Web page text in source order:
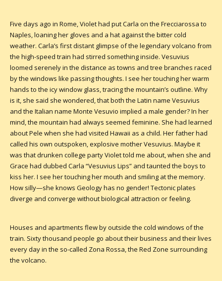
Five days ago in Rome, Violet had put Carla on the Frecciarossa to
Naples, loaning her gloves and a hat against the bitter cold
weather. Carla’s first distant glimpse of the legendary volcano from
the high-speed train had stirred something inside. Vesuvius
loomed serenely in the distance as towns and tree branches raced
by the windows like passing thoughts. I see her touching her warm
hands to the icy window glass, tracing the mountain’s outline. Why
is it, she said she wondered, that both the Latin name Vesuvius
and the Italian name Monte Vesuvio implied a male gender? In her
mind, the mountain had always seemed feminine. She had learned
about Pele when she had visited Hawaii as a child. Her father had
called his own outspoken, explosive mother Vesuvius. Maybe it
was that drunken college party Violet told me about, when she and
Grace had dubbed Carla “Vesuvius Lips” and taunted the boys to
kiss her. I see her touching her mouth and smiling at the memory.
How silly—she knows Geology has no gender! Tectonic plates
diverge and converge without biological attraction or feeling.
Houses and apartments flew by outside the cold windows of the
train. Sixty thousand people go about their business and their lives
every day in the so-called Zona Rossa, the Red Zone surrounding
the volcano.